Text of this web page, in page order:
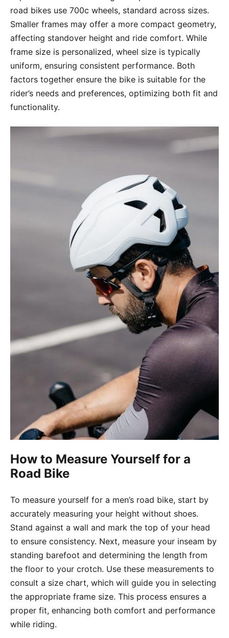
road bikes use 700c wheels, standard across sizes.
Smaller frames may offer a more compact geometry,
affecting standover height and ride comfort. While
frame size is personalized, wheel size is typically
uniform, ensuring consistent performance. Both
factors together ensure the bike is suitable for the
rider’s needs and preferences, optimizing both fit and
functionality.
How to Measure Yourself for a
Road Bike
To measure yourself for a men’s road bike, start by
accurately measuring your height without shoes.
Stand against a wall and mark the top of your head
to ensure consistency. Next, measure your inseam by
standing barefoot and determining the length from
the floor to your crotch. Use these measurements to
consult a size chart, which will guide you in selecting
the appropriate frame size. This process ensures a
proper fit, enhancing both comfort and performance
while riding.